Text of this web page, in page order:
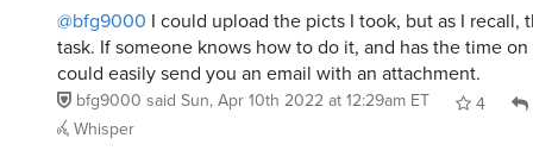
@bfg9000 I could upload the picts I took, but as I recall,
task. If someone knows how to do it, and has the time
could easily send you an email with an attachment.
bfg9000 said Sun, Apr 10th 2022 at 12:29am ET 4
Whisper